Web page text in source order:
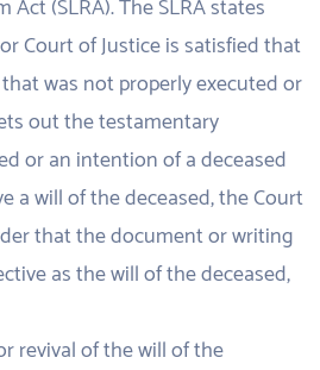
Act (SLRA). The SLRA states
Court of Justice is satisfied that
was not properly executed or
out the testamentary
or an intention of a deceased
a will of the deceased, the Court
that the document or writing
as the will of the deceased,
revival of the will of the